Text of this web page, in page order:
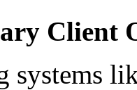
Client
systems